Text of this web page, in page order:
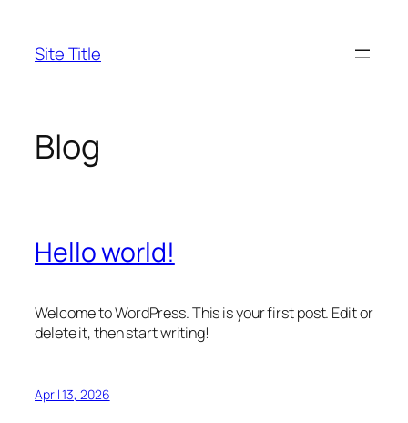
content
Site Title
Blog
Hello world!
Welcome to WordPress. This is your first post. Edit or
delete it, then start writing!
April 13, 2026